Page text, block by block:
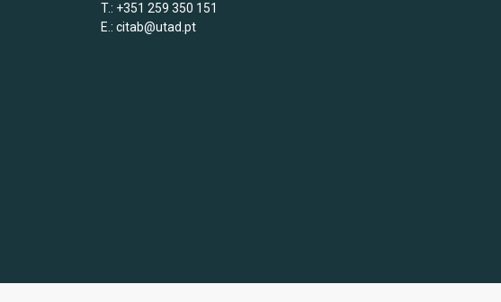
T.: +351 259 350 151
E.: citab@utad.pt